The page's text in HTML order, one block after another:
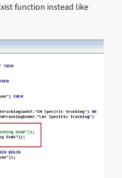
function instead like